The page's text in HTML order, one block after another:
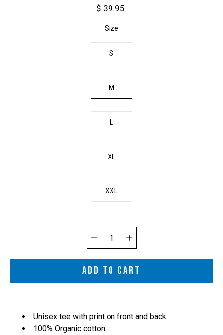
$ 39.95
Size
S
M
L
XL
XXL
Select
Quantity
selector
ADD TO CART
Unisex tee with print on front and back
100% Organic cotton